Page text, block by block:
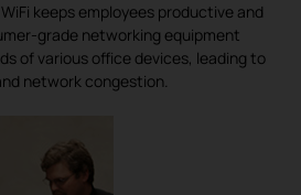
keeps employees productive and
grade networking equipment
of various office devices, leading to
network congestion.